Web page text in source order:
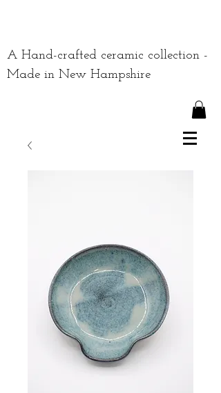
A Hand-crafted ceramic collection -
Made in New Hampshire